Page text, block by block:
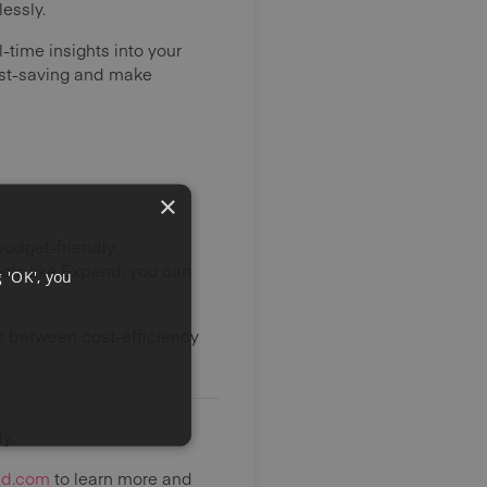
time insights into your
saving and make
friendly
like Expend, you can
between cost-efficiency
to learn more and
×
you